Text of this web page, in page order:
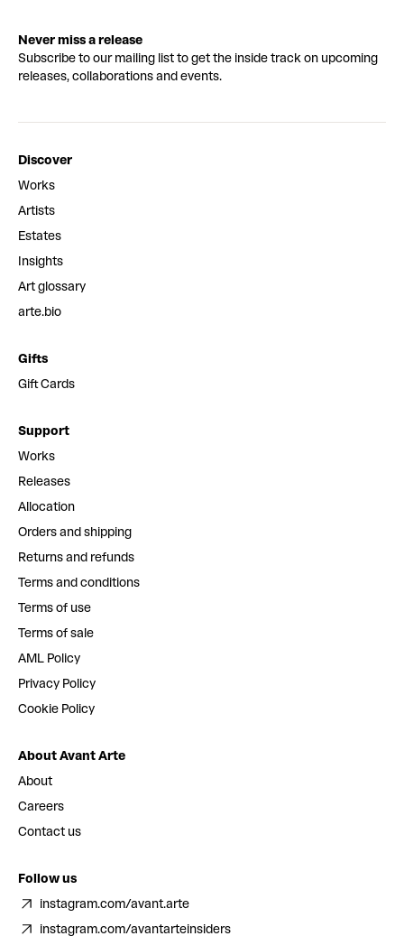
Never miss a release
Subscribe to our mailing list to get the inside track on upcoming
releases, collaborations and events.
Discover
Works
Artists
Estates
Insights
Art glossary
arte.bio
Gifts
Gift Cards
Support
Works
Releases
Allocation
Orders and shipping
Returns and refunds
Terms and conditions
Terms of use
Terms of sale
AML Policy
Privacy Policy
Cookie Policy
About Avant Arte
About
Careers
Contact us
Follow us
instagram.com/avant.arte
instagram.com/avantarteinsiders